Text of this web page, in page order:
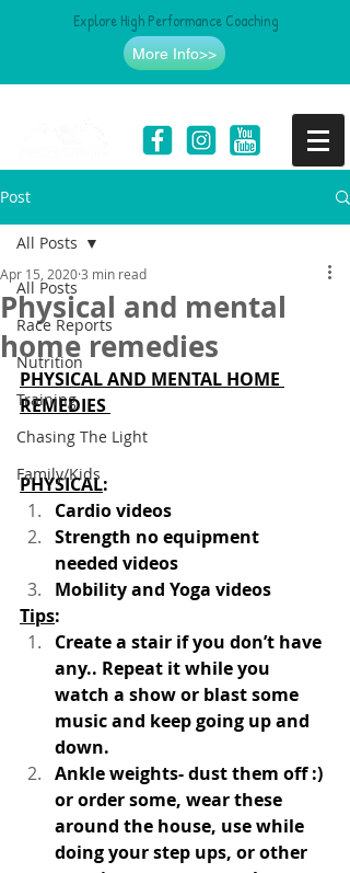
Explore High Performance Coaching
More Info>>
Post
All Posts
Race Reports
Nutrition
Training
Chasing The Light
Family/Kids
All Posts
Physical and mental
home remedies
Apr 15, 20203 min read
PHYSICAL AND MENTAL HOME
REMEDIES
PHYSICAL:
Cardio videos
Strength no equipment
needed videos
Mobility and Yoga videos
Tips:
Create a stair if you don’t have
any.. Repeat it while you
watch a show or blast some
music and keep going up and
down.
Ankle weights- dust them off :)
or order some, wear these
around the house, use while
doing your step ups, or other